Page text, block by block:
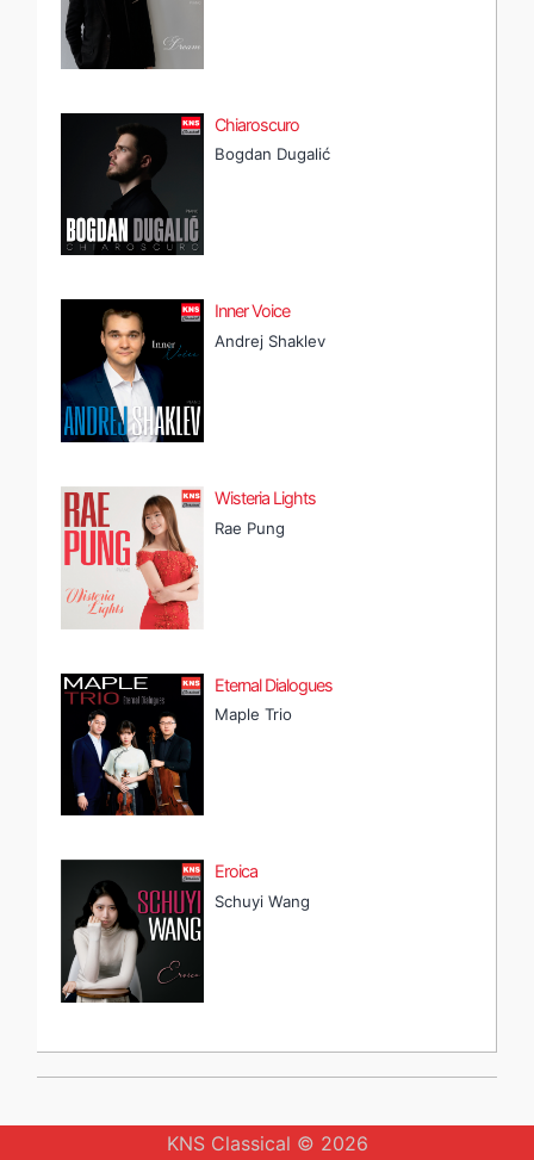
Chiaroscuro
Bogdan Dugalić
Inner Voice
Andrej Shaklev
Wisteria Lights
Rae Pung
Eternal Dialogues
Maple Trio
Eroica
Schuyi Wang
KNS Classical © 2026